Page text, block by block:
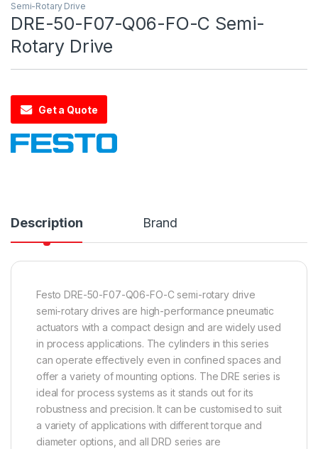
Semi-Rotary Drive
DRE-50-F07-Q06-FO-C Semi-
Rotary Drive
Get a Quote
Description Brand
Festo DRE-50-F07-Q06-FO-C semi-rotary drive
semi-rotary drives are high-performance pneumatic
actuators with a compact design and are widely used
in process applications. The cylinders in this series
can operate effectively even in confined spaces and
offer a variety of mounting options. The DRE series is
ideal for process systems as it stands out for its
robustness and precision. It can be customised to suit
a variety of applications with different torque and
diameter options, and all DRD series are